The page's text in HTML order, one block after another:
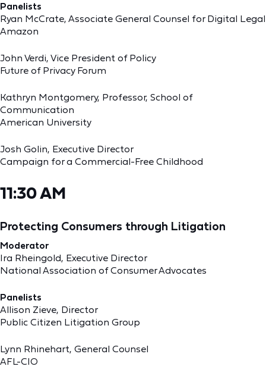
Panelists
Ryan McCrate, Associate General Counsel for Digital Legal
Amazon
John Verdi, Vice President of Policy
Future of Privacy Forum
Kathryn Montgomery, Professor, School of
Communication
American University
Josh Golin, Executive Director
Campaign for a Commercial-Free Childhood
11:30 AM
Protecting Consumers through Litigation
Moderator
Ira Rheingold, Executive Director
National Association of Consumer Advocates
Panelists
Allison Zieve, Director
Public Citizen Litigation Group
Lynn Rhinehart, General Counsel
AFL-CIO